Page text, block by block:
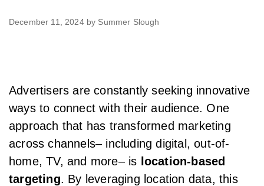
December 11, 2024 by Summer Slough
Advertisers are constantly seeking innovative
ways to connect with their audience. One
approach that has transformed marketing
across channels– including digital, out-of-
home, TV, and more– is location-based
targeting. By leveraging location data, this